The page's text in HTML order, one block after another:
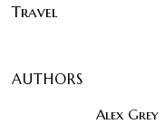
Travel
AUTHORS
Alex Grey